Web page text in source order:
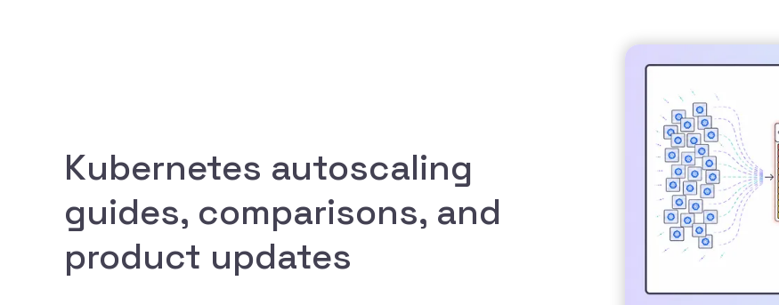
Kubernetes autoscaling
guides, comparisons, and
product updates